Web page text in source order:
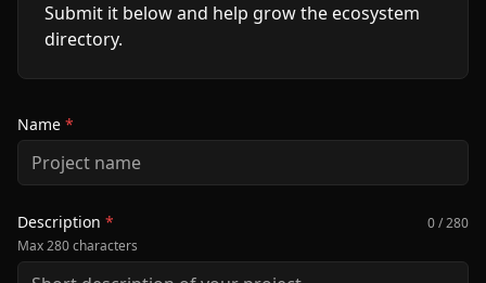
Submit it below and help grow the ecosystem
directory.
Name *
Description *
0 / 280
Max 280 characters